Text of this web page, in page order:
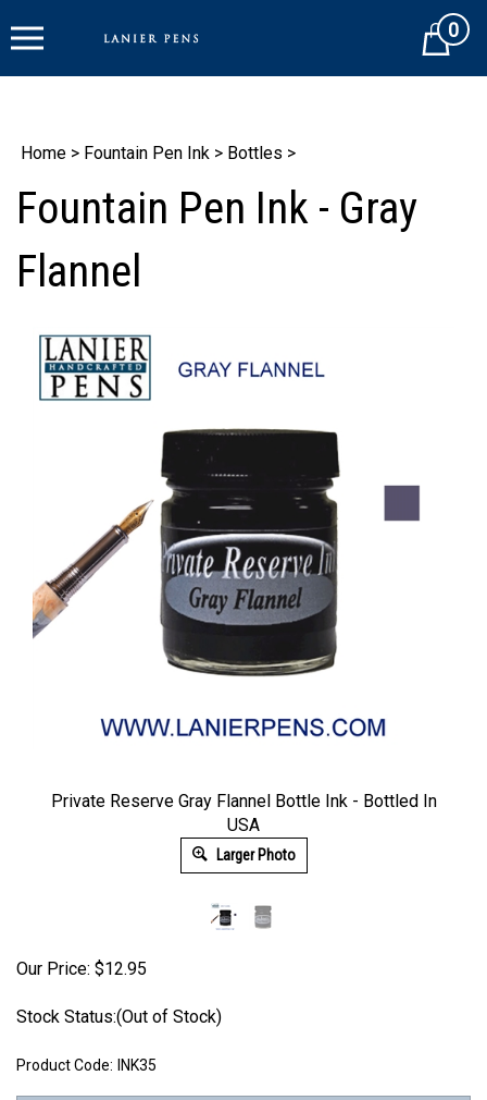
to
Cart0
Home > Fountain Pen Ink > Bottles >
Fountain Pen Ink - Gray
Flannel
Private Reserve Gray Flannel Bottle Ink - Bottled In
USA
Larger Photo
Our Price: $12.95
Stock Status:(Out of Stock)
Product Code: INK35